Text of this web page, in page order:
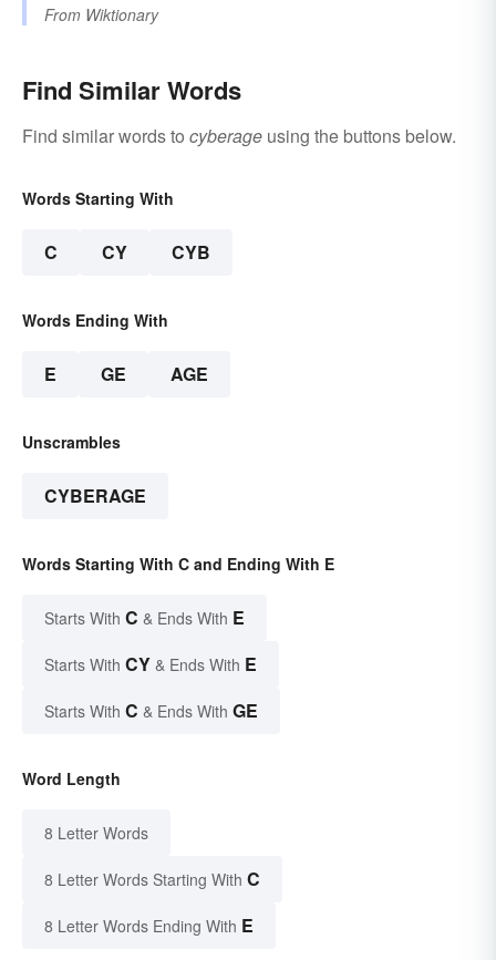
From Wiktionary
Find Similar Words
Find similar words to cyberage using the buttons below.
Words Starting With
C CY CYB
Words Ending With
E GE AGE
Unscrambles
CYBERAGE
Words Starting With C and Ending With E
Starts With C & Ends With E
Starts With CY & Ends With E
Starts With C & Ends With GE
Word Length
8 Letter Words
8 Letter Words Starting With C
8 Letter Words Ending With E